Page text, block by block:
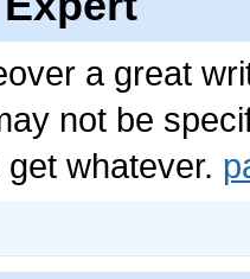
a great
not be
whatever.